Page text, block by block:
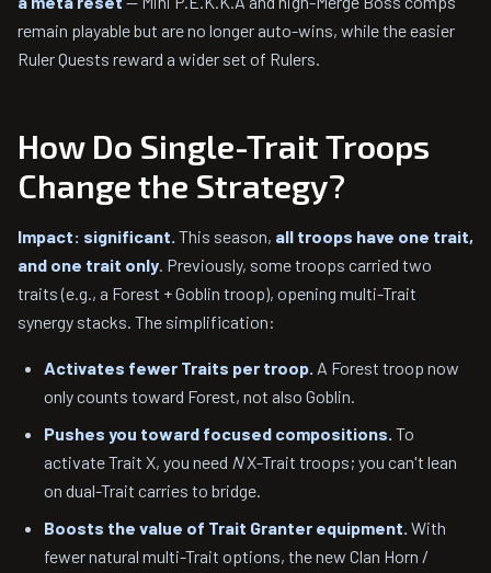
remain playable but are no longer auto-wins, while the easier
Ruler Quests reward a wider set of Rulers.
How Do Single-Trait Troops
Change the Strategy?
Impact: significant. This season, all troops have one trait,
and one trait only. Previously, some troops carried two
traits (e.g., a Forest + Goblin troop), opening multi-Trait
synergy stacks. The simplification:
Activates fewer Traits per troop. A Forest troop now
only counts toward Forest, not also Goblin.
Pushes you toward focused compositions. To
activate Trait X, you need NX-Trait troops; you can't lean
on dual-Trait carries to bridge.
Boosts the value of Trait Granter equipment. With
fewer natural multi-Trait options, the new Clan Horn /